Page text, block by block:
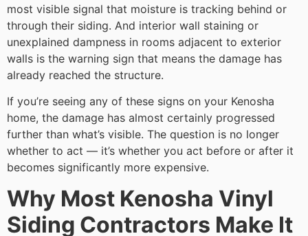
most visible signal that moisture is tracking behind or
through their siding. And interior wall staining or
unexplained dampness in rooms adjacent to exterior
walls is the warning sign that means the damage has
already reached the structure.
If you’re seeing any of these signs on your Kenosha
home, the damage has almost certainly progressed
further than what’s visible. The question is no longer
whether to act — it’s whether you act before or after it
becomes significantly more expensive.
Why Most Kenosha Vinyl
Siding Contractors Make It